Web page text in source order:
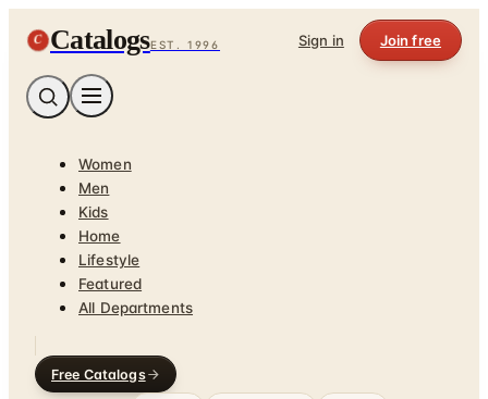
C CatalogsEST. 1996 Sign in Join free
Women
Men
Kids
Home
Lifestyle
Featured
All Departments
Free Catalogs